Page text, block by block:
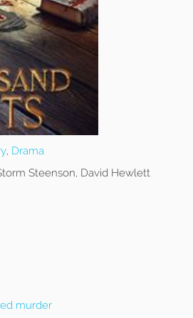
, Drama
Steenson, David Hewlett
murder